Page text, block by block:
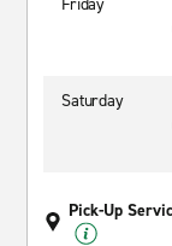
Saturday
Pick-Up